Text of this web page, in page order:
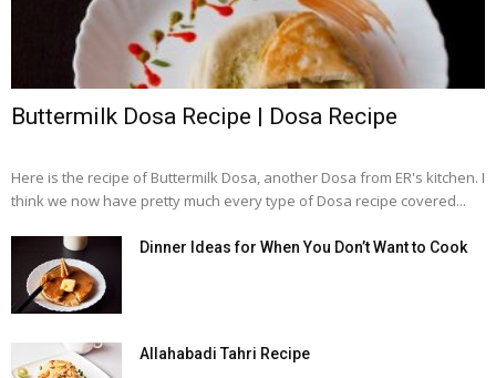
Buttermilk Dosa Recipe | Dosa Recipe
Here is the recipe of Buttermilk Dosa, another Dosa from ER's kitchen. I
think we now have pretty much every type of Dosa recipe covered...
Dinner Ideas for When You Don’t Want to Cook
Allahabadi Tahri Recipe